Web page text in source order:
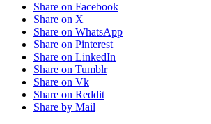
Share on Facebook
Share on X
Share on WhatsApp
Share on Pinterest
Share on LinkedIn
Share on Tumblr
Share on Vk
Share on Reddit
Share by Mail